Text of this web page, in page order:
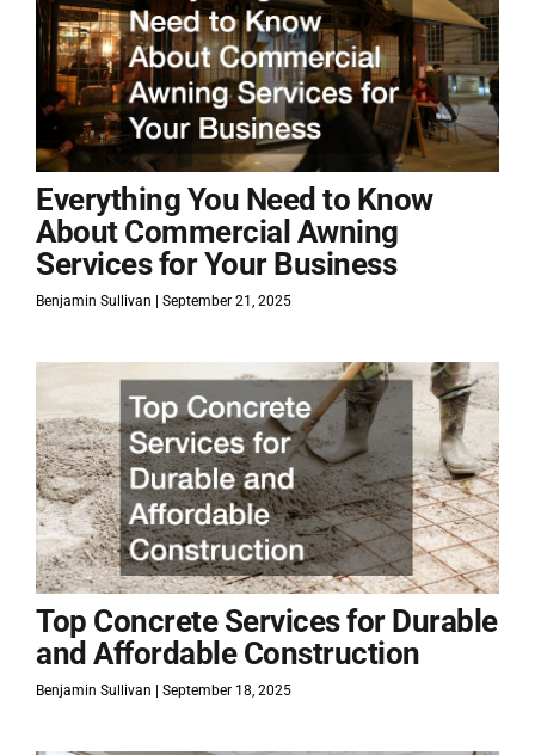
Everything You Need to Know
About Commercial Awning
Services for Your Business
Benjamin Sullivan September 21, 2025
Top Concrete Services for Durable
and Affordable Construction
Benjamin Sullivan September 18, 2025